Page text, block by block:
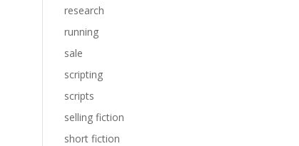
research
running
sale
scripting
scripts
selling fiction
short fiction